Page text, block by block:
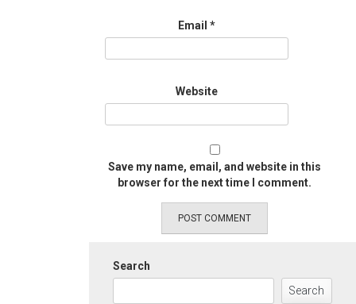
Email *
Website
Save my name, email, and website in this
browser for the next time I comment.
Search
Search